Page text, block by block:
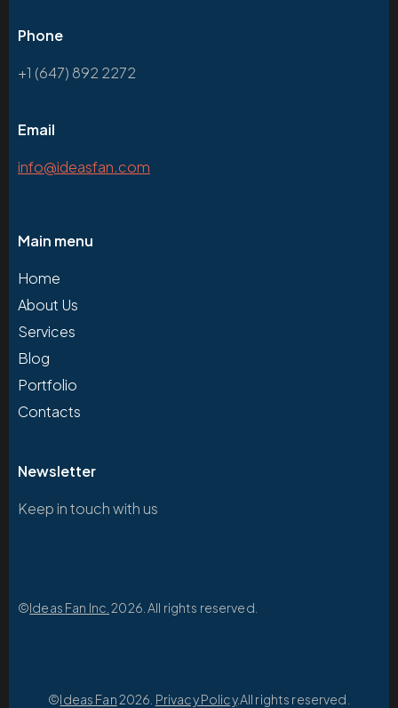
Phone
+1 (647) 892 2272
Email
info@ideasfan.com
Main menu
Home
About Us
Services
Blog
Portfolio
Contacts
Newsletter
Keep in touch with us
©Ideas Fan Inc. 2026. All rights reserved.
©Ideas Fan2026. Privacy Policy.All rights reserved.